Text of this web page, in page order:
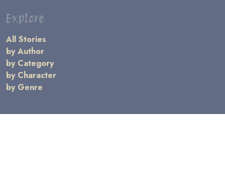
Explore
All Stories
by Author
by Category
by Character
by Genre